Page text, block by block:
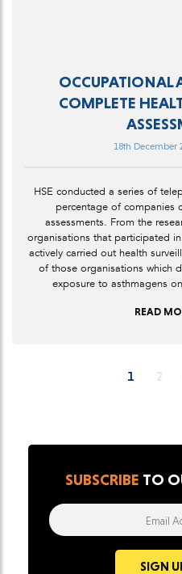
OCCUPATIONAL
COMPLETE
18th December
HSE conducted a series of
percentage of companies
assessments. From the
organisations that participated
actively carried out health
of those organisations which
exposure to asthmagens
READ
1 2
SUBSCRIBE TO
SIGN